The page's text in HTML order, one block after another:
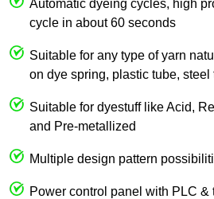
Automatic dyeing cycles, high
cycle in about 60 seconds
Suitable for any type of yarn
on dye spring, plastic tube, steel
Suitable for dyestuff like Acid,
and Pre-metallized
Multiple design pattern
Power control panel with PLC &